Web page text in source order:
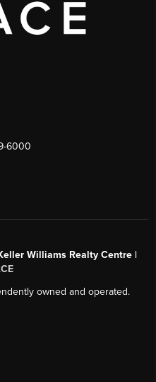
6000
Williams Realty Centre |
owned and operated.